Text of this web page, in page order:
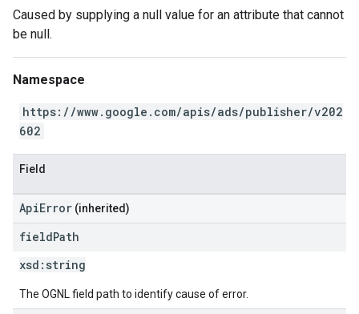
Caused by supplying a null value for an attribute that cannot
be null.
Namespace
https://www.google.com/apis/ads/publisher/v202
602
Field
ApiError (inherited)
fieldPath
xsd: string
The OGNL field path to identify cause of error.